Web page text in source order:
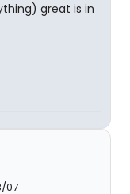
great is in
07